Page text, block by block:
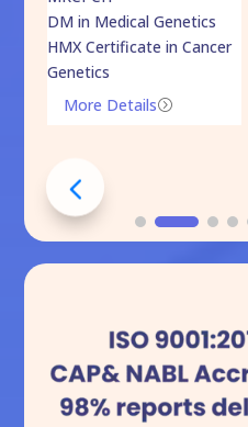
DM in Medical Genetics
HMX Certificate in Cancer
Genetics
=
More Details